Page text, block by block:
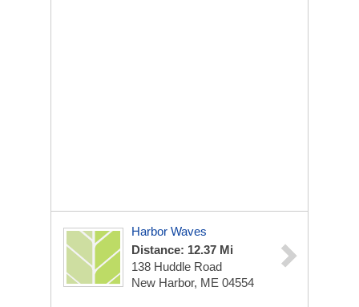
Harbor Waves
Distance: 12.37 Mi
138 Huddle Road
New Harbor, ME 04554